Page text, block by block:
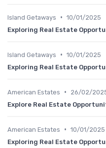
Island Getaways • 10/01/2025
Exploring Real Estate
Island Getaways • 10/01/2025
Exploring Real Estate
American Estates •
26/02/
Explore Real Estate
American Estates • 10/01/2025
Exploring Real Estate